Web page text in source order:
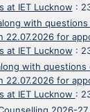
at IET Lucknow :
with
22.07.2026 for
at IET Lucknow :
with
22.07.2026 for
at IET Lucknow :